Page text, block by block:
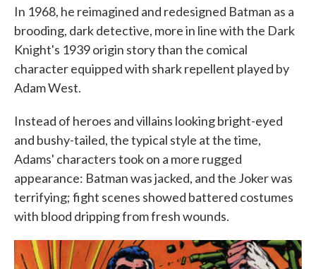
In 1968, he reimagined and redesigned Batman as a
brooding, dark detective, more in line with the Dark
Knight's 1939 origin story than the comical
character equipped with shark repellent played by
Adam West.
Instead of heroes and villains looking bright-eyed
and bushy-tailed, the typical style at the time,
Adams' characters took on a more rugged
appearance: Batman was jacked, and the Joker was
terrifying; fight scenes showed battered costumes
with blood dripping from fresh wounds.